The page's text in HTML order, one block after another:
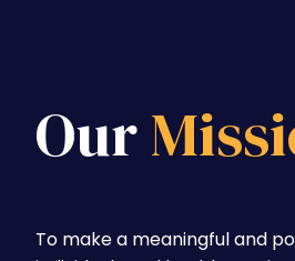
Our
To make a meaningful and